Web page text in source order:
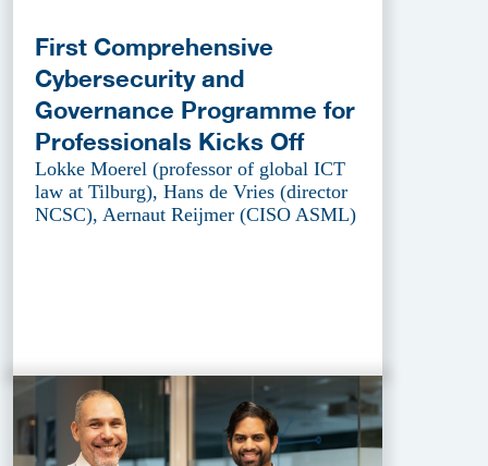
First Comprehensive
Cybersecurity and
Governance Programme for
Professionals Kicks Off
Lokke Moerel (professor of global ICT
law at Tilburg), Hans de Vries (director
NCSC), Aernaut Reijmer (CISO ASML)